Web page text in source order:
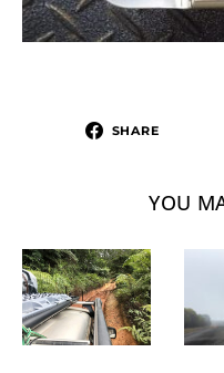
SHARE
YOU